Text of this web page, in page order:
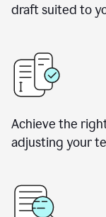
draft suited to
Achieve the
adjusting your